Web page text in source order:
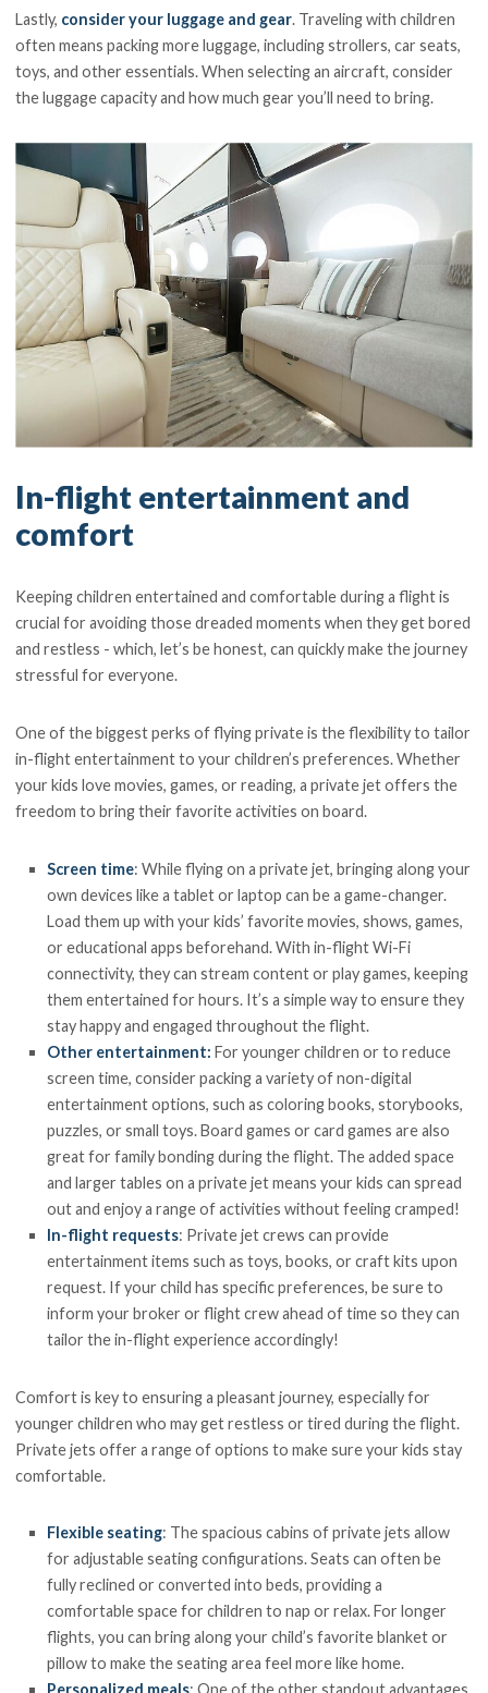
Lastly, consider your luggage and gear. Traveling with children
often means packing more luggage, including strollers, car seats,
toys, and other essentials. When selecting an aircraft, consider
the luggage capacity and how much gear you’ll need to bring.
In-flight entertainment and
comfort
Keeping children entertained and comfortable during a flight is
crucial for avoiding those dreaded moments when they get bored
and restless - which, let’s be honest, can quickly make the journey
stressful for everyone.
One of the biggest perks of flying private is the flexibility to tailor
in-flight entertainment to your children’s preferences. Whether
your kids love movies, games, or reading, a private jet offers the
freedom to bring their favorite activities on board.
Screen time: While flying on a private jet, bringing along your
own devices like a tablet or laptop can be a game-changer.
Load them up with your kids’ favorite movies, shows, games,
or educational apps beforehand. With in-flight Wi-Fi
connectivity, they can stream content or play games, keeping
them entertained for hours. It’s a simple way to ensure they
stay happy and engaged throughout the flight.
Other entertainment: For younger children or to reduce
screen time, consider packing a variety of non-digital
entertainment options, such as coloring books, storybooks,
puzzles, or small toys. Board games or card games are also
great for family bonding during the flight. The added space
and larger tables on a private jet means your kids can spread
out and enjoy a range of activities without feeling cramped!
In-flight requests: Private jet crews can provide
entertainment items such as toys, books, or craft kits upon
request. If your child has specific preferences, be sure to
inform your broker or flight crew ahead of time so they can
tailor the in-flight experience accordingly!
Comfort is key to ensuring a pleasant journey, especially for
younger children who may get restless or tired during the flight.
Private jets offer a range of options to make sure your kids stay
comfortable.
Flexible seating: The spacious cabins of private jets allow
for adjustable seating configurations. Seats can often be
fully reclined or converted into beds, providing a
comfortable space for children to nap or relax. For longer
flights, you can bring along your child’s favorite blanket or
pillow to make the seating area feel more like home.